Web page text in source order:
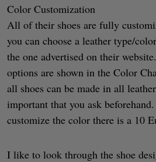
Color Customization
All of their shoes are fully
you can choose a leather type/
the one advertised on their
options are shown in the Color
all shoes can be made in all
important that you ask
customize the color there is a 10
I like to look through the shoe